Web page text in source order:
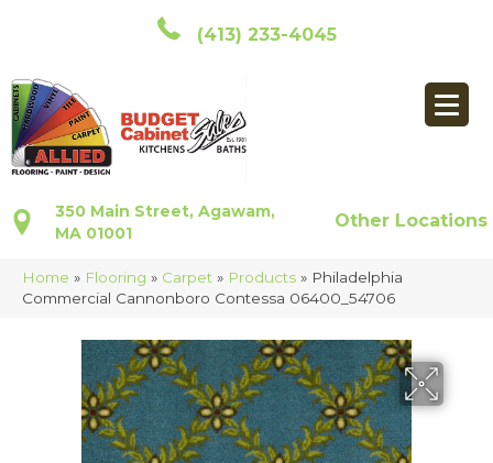
(413) 233-4045
350 Main Street, Agawam,
MA 01001
Other Locations
Home » Flooring » Carpet » Products » Philadelphia
Commercial Cannonboro Contessa 06400_54706